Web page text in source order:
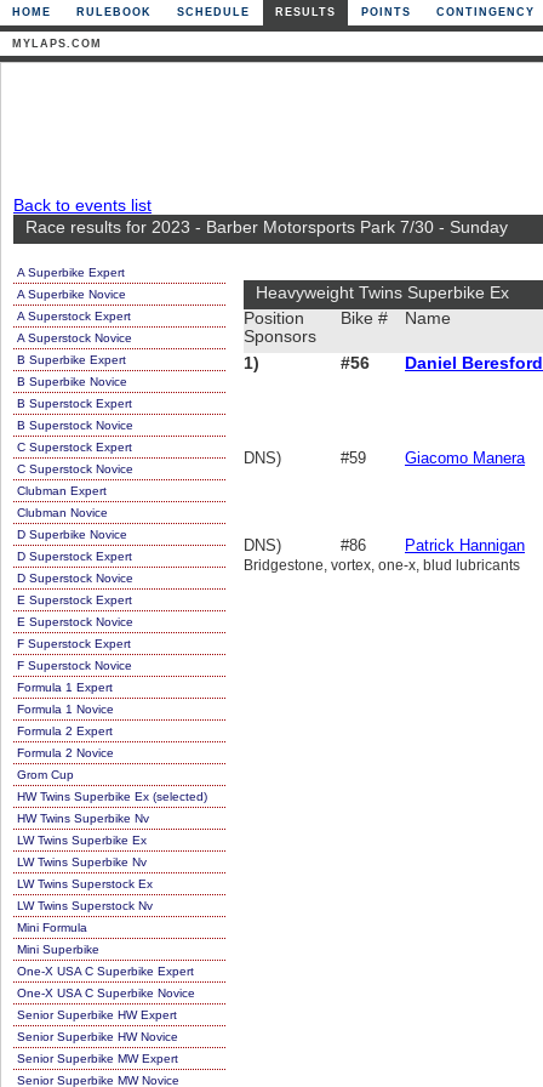
HOME RULEBOOK SCHEDULE RESULTS POINTS CONTINGENCY
MYLAPS.COM
Back to events list
Race results for 2023 - Barber Motorsports Park 7/30 - Sunday
A Superbike Expert
A Superbike Novice
A Superstock Expert
A Superstock Novice
B Superbike Expert
B Superbike Novice
B Superstock Expert
B Superstock Novice
C Superstock Expert
C Superstock Novice
Clubman Expert
Clubman Novice
D Superbike Novice
D Superstock Expert
D Superstock Novice
E Superstock Expert
E Superstock Novice
F Superstock Expert
F Superstock Novice
Formula 1 Expert
Formula 1 Novice
Formula 2 Expert
Formula 2 Novice
Grom Cup
HW Twins Superbike Ex (selected)
HW Twins Superbike Nv
LW Twins Superbike Ex
LW Twins Superbike Nv
LW Twins Superstock Ex
LW Twins Superstock Nv
Mini Formula
Mini Superbike
One-X USA C Superbike Expert
One-X USA C Superbike Novice
Senior Superbike HW Expert
Senior Superbike HW Novice
Senior Superbike MW Expert
Senior Superbike MW Novice
Heavyweight Twins Superbike Ex
Position
Sponsors
Bike # Name
1) #56 Daniel Beresford
DNS) #59 Giacomo Manera
DNS) #86 Patrick Hannigan
Bridgestone, vortex, one-x, blud lubricants